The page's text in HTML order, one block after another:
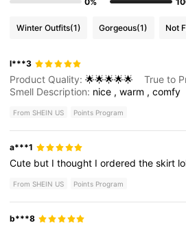
Winter Outfits(1) Gorgeous(1) Not
l***3
Product Quality:🌟🌟🌟🌟🌟 True to
Smell Description: nice ,warm ,comfy
From SHEIN US Points Program
a***1
Cute but Ithought Iorderedtheskirt
From SHEIN US Points Program
b***8